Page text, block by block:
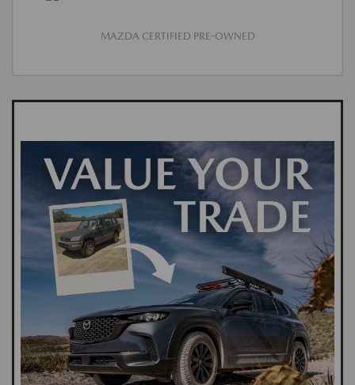
MAZDA CERTIFIED PRE-OWNED